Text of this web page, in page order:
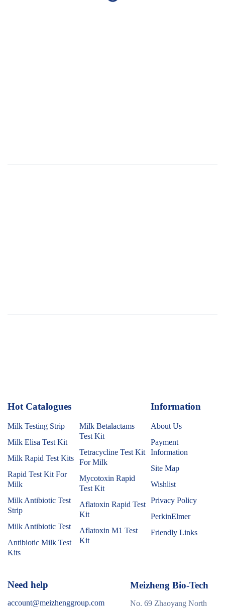
Hot Catalogues
Milk Testing Strip
Milk Elisa Test Kit
Milk Rapid Test Kits
Rapid Test Kit For
Milk
Milk Antibiotic Test
Strip
Milk Antibiotic Test
Antibiotic Milk Test
Kits
Milk Betalactams
Test Kit
Tetracycline Test Kit
For Milk
Mycotoxin Rapid
Test Kit
Aflatoxin Rapid Test
Kit
Aflatoxin M1 Test
Kit
Information
About Us
Payment
Information
Site Map
Wishlist
Privacy Policy
PerkinElmer
Friendly Links
Need help
account@meizhenggroup.com
Meizheng Bio-Tech
No. 69 Zhaoyang North